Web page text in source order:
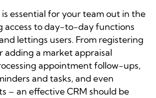
is essential for your team out in the
access to day-to-day functions
lettings users. From registering
adding a market appraisal
appointment follow-ups,
and tasks, and even
– an effective CRM should be